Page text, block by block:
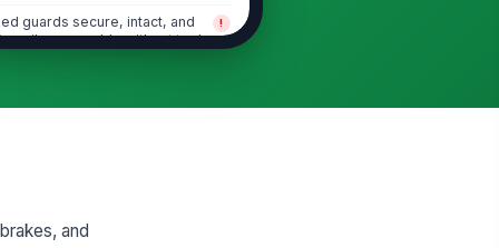
guards secure, intact, and
easily removable without tools
!
openings prevent hand or
or damaged barrier
and